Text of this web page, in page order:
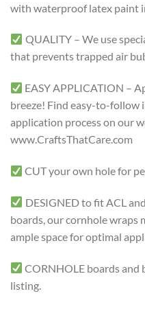
with waterproof latex paint
QUALITY – We use
that prevents trapped air
EASY APPLICATION –
breeze! Find easy-to-follow
application process on our
www.CraftsThatCare.com
CUT your own hole for
DESIGNED to fit ACL
boards, our cornhole wraps
ample space for optimal
CORNHOLE boards and
listing.